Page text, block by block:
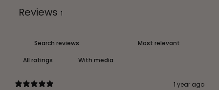
Reviews 1
With media
1 year ago